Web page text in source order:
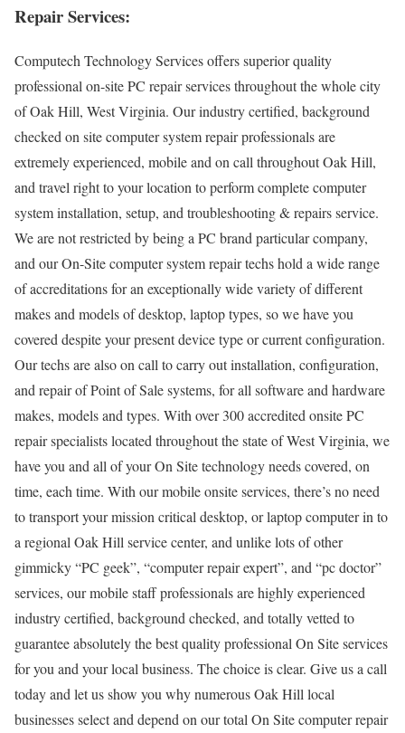
Repair Services:
Computech Technology Services offers superior quality
professional on-site PC repair services throughout the whole city
of Oak Hill, West Virginia. Our industry certified, background
checked on site computer system repair professionals are
extremely experienced, mobile and on call throughout Oak Hill,
and travel right to your location to perform complete computer
system installation, setup, and troubleshooting & repairs service.
We are not restricted by being a PC brand particular company,
and our On-Site computer system repair techs hold a wide range
of accreditations for an exceptionally wide variety of different
makes and models of desktop, laptop types, so we have you
covered despite your present device type or current configuration.
Our techs are also on call to carry out installation, configuration,
and repair of Point of Sale systems, for all software and hardware
makes, models and types. With over 300 accredited onsite PC
repair specialists located throughout the state of West Virginia, we
have you and all of your On Site technology needs covered, on
time, each time. With our mobile onsite services, there’s no need
to transport your mission critical desktop, or laptop computer in to
a regional Oak Hill service center, and unlike lots of other
gimmicky “PC geek”, “computer repair expert”, and “pc doctor”
services, our mobile staff professionals are highly experienced
industry certified, background checked, and totally vetted to
guarantee absolutely the best quality professional On Site services
for you and your local business. The choice is clear. Give us a call
today and let us show you why numerous Oak Hill local
businesses select and depend on our total On Site computer repair